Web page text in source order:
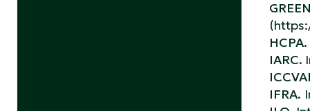
HCPA.
IARC.
IFRA.